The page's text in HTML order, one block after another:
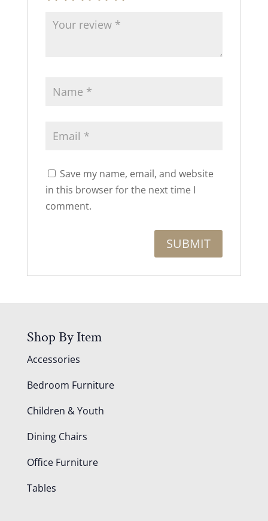
Save my name, email, and website
in this browser for the next time I
comment.
Shop By Item
Accessories
Bedroom Furniture
Children & Youth
Dining Chairs
Office Furniture
Tables